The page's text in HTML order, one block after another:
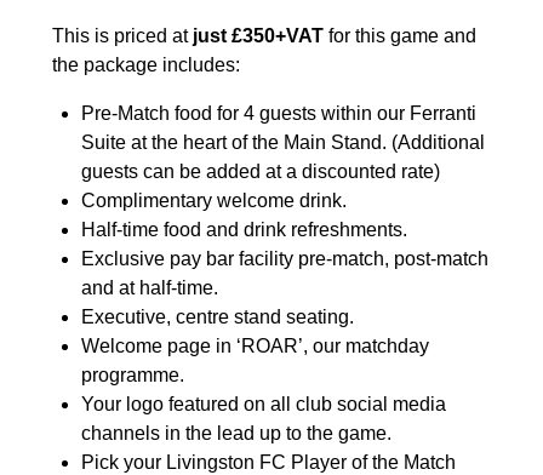
This is priced atjust £350+VATfor this game and
the package includes:
Pre-Match food for 4 guests within our Ferranti
Suite at the heart of the Main Stand. (Additional
guests can be added at a discounted rate)
Complimentary welcome drink.
Half-time food and drink refreshments.
Exclusive pay bar facility pre-match, post-match
and at half-time.
Executive, centre stand seating.
Welcome page in ‘ROAR’, our matchday
programme.
Your logo featured on all club social media
channels in the lead up to the game.
Pick your Livingston FC Player of the Match